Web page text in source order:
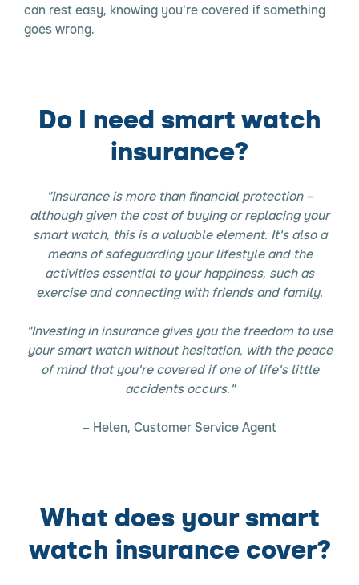
can rest easy, knowing you're covered if something
goes wrong.
Do I need smart watch
insurance?
"Insurance is more than financial protection –
although given the cost of buying or replacing your
smart watch, this is a valuable element. It's also a
means of safeguarding your lifestyle and the
activities essential to your happiness, such as
exercise and connecting with friends and family.
"Investing in insurance gives you the freedom to use
your smart watch without hesitation, with the peace
of mind that you're covered if one of life's little
accidents occurs."
– Helen, Customer Service Agent
What does your smart
watch insurance cover?